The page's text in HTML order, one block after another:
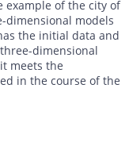
example of the city of
dimensional models
the initial data and
dimensional
meets the
in the course of the